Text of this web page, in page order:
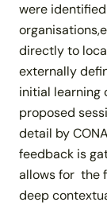
were
directly to
externally
initial learning
proposed
detail by
feedback is
allows for the
deep